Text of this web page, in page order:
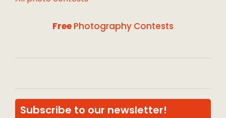
Free Photography Contests
Subscribe to our newsletter!